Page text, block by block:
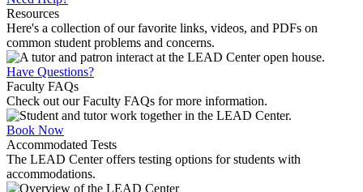
Resources
Here's a collection of our favorite links, videos, and PDFs on
common student problems and concerns.
Have Questions?
Faculty FAQs
Check out our Faculty FAQs for more information.
Book Now
Accommodated Tests
The LEAD Center offers testing options for students with
accommodations.